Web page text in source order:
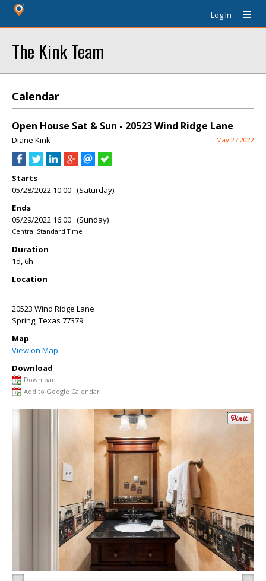
Log In
The Kink Team
Calendar
Open House Sat & Sun - 20523 Wind Ridge Lane
Diane Kink May 27 2022
Starts
05/28/2022 10:00 (Saturday)
Ends
05/29/2022 16:00 (Sunday)
Central Standard Time
Duration
1d, 6h
Location
20523 Wind Ridge Lane
Spring,Texas 77379
Map
View on Map
Download
Download
Add to Google Calendar